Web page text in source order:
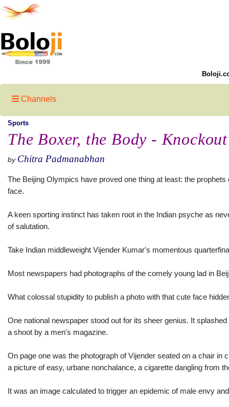
Channels
Sports
The Boxer, the Body -
by Chitra Padmanabhan
The Beijing Olympics have proved one thing at least: the
face.
A keen sporting instinct has taken root in the Indian psyche as
of salutation.
Take Indian middleweight Vijender Kumar's momentous
Most newspapers had photographs of the comely young lad in
What colossal stupidity to publish a photo with that cute face
One national newspaper stood out for its sheer genius. It
a shoot by a men's magazine.
On page one was the photograph of Vijender seated on a chair
a picture of easy, urbane nonchalance, a cigarette dangling from
It was an image calculated to trigger an epidemic of male envy